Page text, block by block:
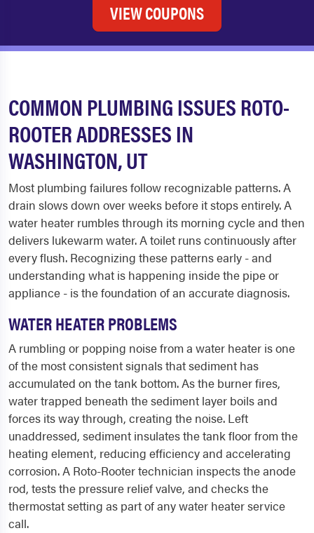
VIEW COUPONS
COMMON PLUMBING ISSUES ROTO-
ROOTER ADDRESSES IN
WASHINGTON, UT
Most plumbing failures follow recognizable patterns. A
drain slows down over weeks before it stops entirely. A
water heater rumbles through its morning cycle and then
delivers lukewarm water. A toilet runs continuously after
every flush. Recognizing these patterns early - and
understanding what is happening inside the pipe or
appliance - is the foundation of an accurate diagnosis.
WATER HEATER PROBLEMS
A rumbling or popping noise from a water heater is one
of the most consistent signals that sediment has
accumulated on the tank bottom. As the burner fires,
water trapped beneath the sediment layer boils and
forces its way through, creating the noise. Left
unaddressed, sediment insulates the tank floor from the
heating element, reducing efficiency and accelerating
corrosion. A Roto-Rooter technician inspects the anode
rod, tests the pressure relief valve, and checks the
thermostat setting as part of any water heater service
call.